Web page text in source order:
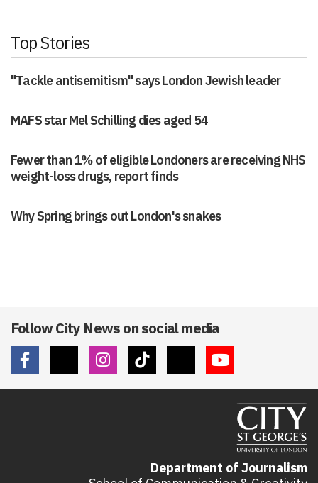
Top Stories
"Tackle antisemitism" says London Jewish leader
MAFS star Mel Schilling dies aged 54
Fewer than 1% of eligible Londoners are receiving NHS
weight-loss drugs, report finds
Why Spring brings out London's snakes
Follow City News on social media
Department of Journalism